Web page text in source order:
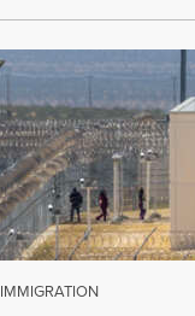
IMMIGRATION